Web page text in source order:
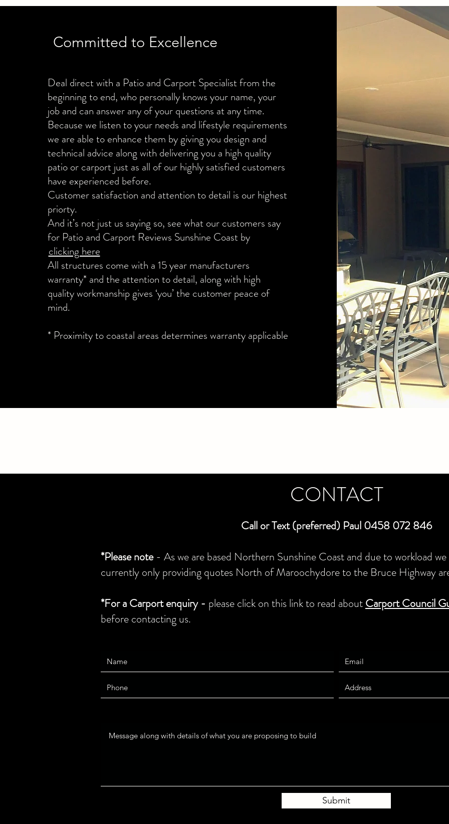
Committed to Excellence
Deal direct with a Patio and Carport Specialist from the
beginning to end, who personally knows your name, your
job and can answer any of your questions at any time.
Because we listen to your needs and lifestyle requirements
we are able to enhance them by giving you design and
technical advice along with delivering you a high quality
patio or carport just as all of our highly satisfied customers
have experienced before.
Customer satisfaction and attention to detail is our highest
priorty.
And it’s not just us saying so, see what our customers say
for Patio and Carport Reviews Sunshine Coast by
All structures come with a 15 year manufacturers
warranty* and the attention to detail, along with high
quality workmanship gives ‘you’ the customer peace of
mind.
* Proximity to coastal areas determines warranty applicable
clicking here
CONTACT
Call or Text (preferred) Paul 0458 072 846
*Please note- As we are based Northern Sunshine Coast and due to workload we
currently only providing quotes North of Maroochydore to the Bruce Highway
*For a Carport enquiry - please click on this link to read aboutCarport Council
before contacting us.
Submit